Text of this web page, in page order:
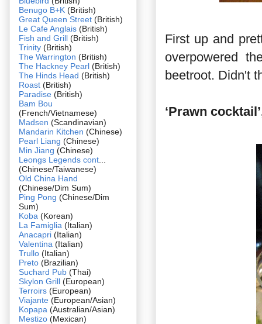
First up and
overpowered
beetroot. Didn't
‘Prawn
Benugo B+K (British)
Great Queen Street (British)
Le Cafe Anglais (British)
Fish and Grill (British)
Trinity (British)
The Warrington (British)
The Hackney Pearl (British)
The Hinds Head (British)
Roast (British)
Paradise (British)
Bam Bou
(French/Vietnamese)
Madsen (Scandinavian)
Mandarin Kitchen (Chinese)
Pearl Liang (Chinese)
Min Jiang (Chinese)
Leongs Legends cont
(Chinese/Taiwanese)
Old China Hand
(Chinese/Dim Sum)
Ping Pong (Chinese/Dim
Sum)
Koba (Korean)
La Famiglia (Italian)
Anacapri (Italian)
Valentina (Italian)
Trullo (Italian)
Preto (Brazilian)
Suchard Pub (Thai)
Skylon Grill (European)
Terroirs (European)
Viajante (European/Asian)
Kopapa (Australian/Asian)
Mestizo (Mexican)